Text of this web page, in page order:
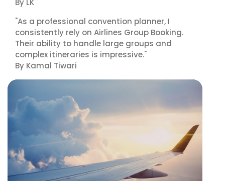
By LK
"As a professional convention planner, I
consistently rely on Airlines Group Booking.
Their ability to handle large groups and
complex itineraries is impressive."
By Kamal Tiwari